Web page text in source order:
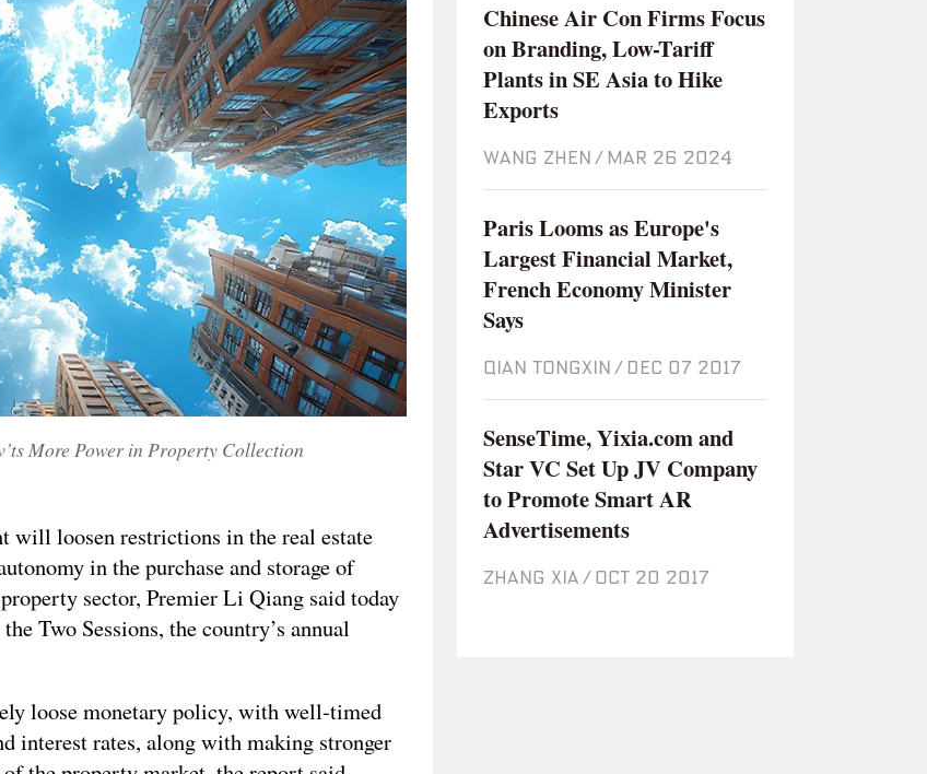
More Power in Property Collection
will loosen restrictions in the real estate
in the purchase and storage of
sector, Premier Li Qiang said today
Two Sessions, the country’s annual
loose monetary policy, with well-timed
interest rates, along with making stronger
Chinese Air Con Firms Focus
on Branding, Low-Tariff
Plants in SE Asia to Hike
Exports
WANG ZHEN / Mar 26 2024
Paris Looms as Europe's
Largest Financial Market,
French Economy Minister
Says
QIAN TONGXIN / Dec 07 2017
SenseTime, Yixia.com and
Star VC Set Up JV Company
to Promote Smart AR
Advertisements
ZHANG XIA / Oct 20 2017